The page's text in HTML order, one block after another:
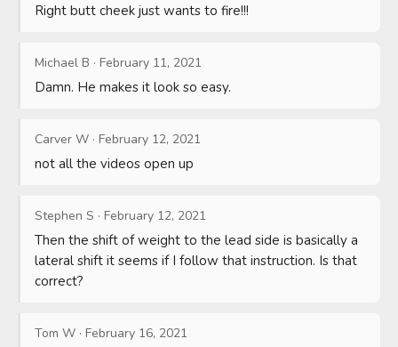
Right butt cheek just wants to fire!!!
Michael B · February 11, 2021
Damn. He makes it look so easy.
Carver W · February 12, 2021
not all the videos open up
Stephen S · February 12, 2021
Then the shift of weight to the lead side is basically a
lateral shift it seems if I follow that instruction. Is that
correct?
Tom W · February 16, 2021